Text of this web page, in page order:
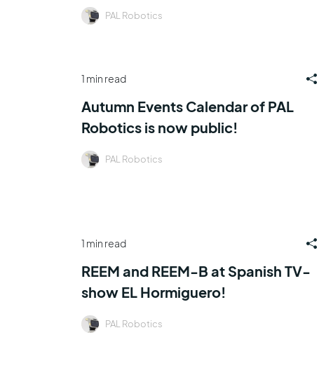
PAL Robotics
1 min read
Autumn Events Calendar of PAL
Robotics is now public!
PAL Robotics
1 min read
REEM and REEM-B at Spanish TV-
show EL Hormiguero!
PAL Robotics